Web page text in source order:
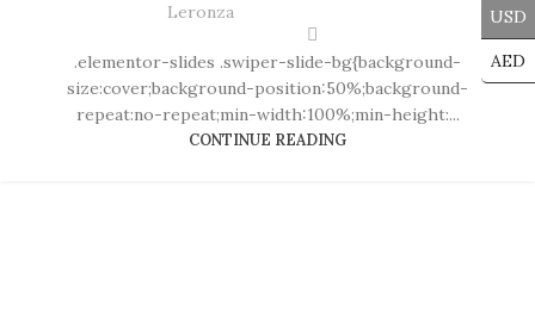
Leronza
.elementor-slides .swiper-slide-bg{background-
size:cover;background-position:50%;background-
repeat:no-repeat;min-width:100%;min-height:...
CONTINUE READING
USD
AED